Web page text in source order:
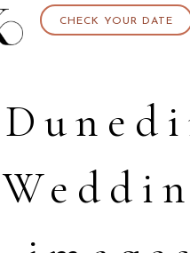
CHECK YOUR DATE